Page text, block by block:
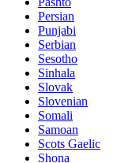
Persian
Punjabi
Serbian
Sesotho
Sinhala
Slovak
Slovenian
Somali
Samoan
Scots Gaelic
Shona